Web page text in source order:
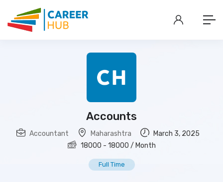
Accounts
Accountant Maharashtra
March 3, 2025
18000 - 18000 / Month
Full Time